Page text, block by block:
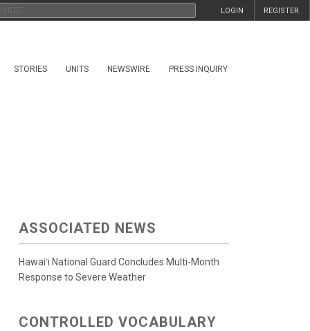
REGISTER
LOGIN
STORIES UNITS NEWSWIRE PRESS INQUIRY
ASSOCIATED NEWS
Hawaiʻi National Guard Concludes Multi-Month
Response to Severe Weather
CONTROLLED VOCABULARY